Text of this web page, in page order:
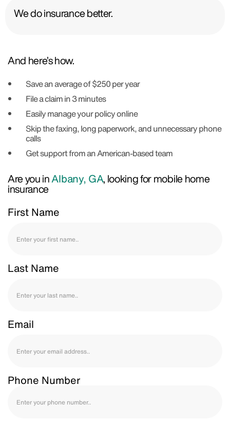
We do insurance better.
And here’s how.
Save an average of $250 per year
File a claim in 3 minutes
Easily manage your policy online
Skip the faxing, long paperwork, and unnecessary phone
calls
Get support from an American-based team
Are you inAlbany, GA, looking for mobile home
insurance
First Name
Last Name
Email
Phone Number